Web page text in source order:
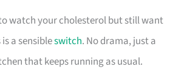
watch your cholesterol but still want
a sensibleswitch. No drama, just a
that keeps running as usual.